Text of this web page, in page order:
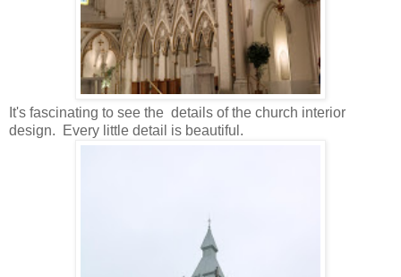
It's fascinating to see the details of the church interior
design. Every little detail is beautiful.